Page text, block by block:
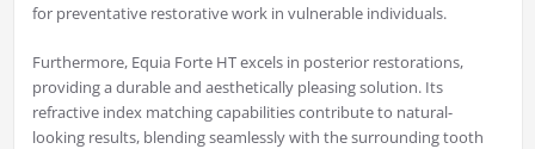
for preventative restorative work in vulnerable individuals.
Furthermore, Equia Forte HT excels in posterior restorations,
providing a durable and aesthetically pleasing solution. Its
refractive index matching capabilities contribute to natural-
looking results, blending seamlessly with the surrounding tooth